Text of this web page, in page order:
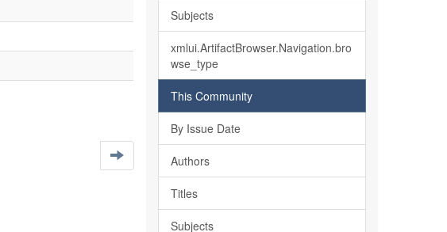
Subjects
xmlui.ArtifactBrowser.Navigation.bro
wse_type
This Community
By Issue Date
Authors
Titles
Subjects